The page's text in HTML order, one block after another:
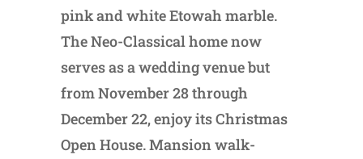
pink and white Etowah marble.
The Neo-Classical home now
serves as a wedding venue but
from November 28 through
December 22, enjoy its Christmas
Open House. Mansion walk-